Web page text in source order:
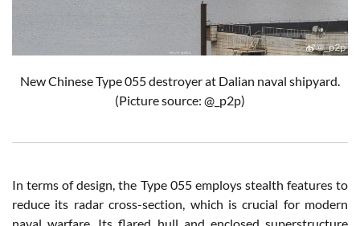
New Chinese Type 055 destroyer at Dalian naval shipyard.
(Picture source: @_p2p)
In terms of design, the Type 055 employs stealth features to
reduce its radar cross-section, which is crucial for modern